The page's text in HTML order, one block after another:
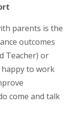
parents is the
outcomes
Teacher) or
happy to work
come and talk